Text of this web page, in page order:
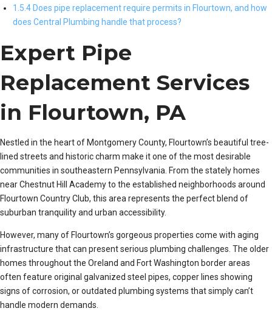
1.5.4 Does pipe replacement require permits in Flourtown, and how
does Central Plumbing handle that process?
Expert Pipe
Replacement Services
in Flourtown, PA
Nestled in the heart of Montgomery County, Flourtown’s beautiful tree-
lined streets and historic charm make it one of the most desirable
communities in southeastern Pennsylvania. From the stately homes
near Chestnut Hill Academy to the established neighborhoods around
Flourtown Country Club, this area represents the perfect blend of
suburban tranquility and urban accessibility.
However, many of Flourtown’s gorgeous properties come with aging
infrastructure that can present serious plumbing challenges. The older
homes throughout the Oreland and Fort Washington border areas
often feature original galvanized steel pipes, copper lines showing
signs of corrosion, or outdated plumbing systems that simply can’t
handle modern demands.